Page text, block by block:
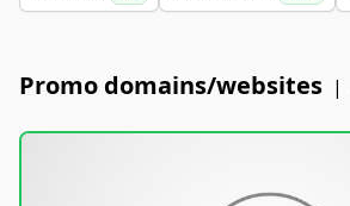
Promo domains/websites |